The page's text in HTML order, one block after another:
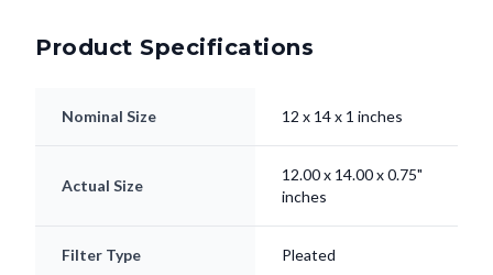
Product Specifications
Nominal Size 12 x 14 x 1 inches
Actual Size
12.00 x 14.00 x 0.75"
inches
Filter Type Pleated